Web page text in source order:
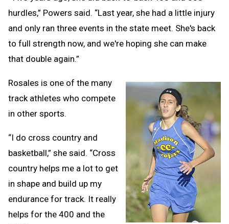
hurdles,” Powers said. “Last year, she had a little injury
and only ran three events in the state meet. She's back
to full strength now, and we're hoping she can make
that double again.”
Rosales is one of the many
track athletes who compete
in other sports.
“I do cross country and
basketball,” she said. “Cross
country helps me a lot to get
in shape and build up my
endurance for track. It really
helps for the 400 and the